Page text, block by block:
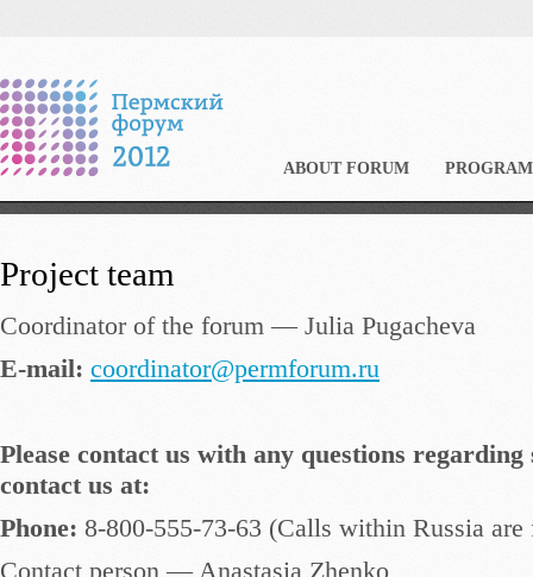
ABOUT FORUM PROGRAM
Project team
Coordinator of the forum — Julia Pugacheva
E-mail: coordinator@permforum.ru
Please contact us with any questions regarding
contact us at:
Phone: 8-800-555-73-63 (Calls within Russia are
Contact person — Anastasia Zhenko